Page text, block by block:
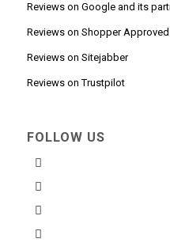
Reviews on Google and its
Reviews on Shopper Approved
Reviews on Sitejabber
Reviews on Trustpilot
FOLLOW US